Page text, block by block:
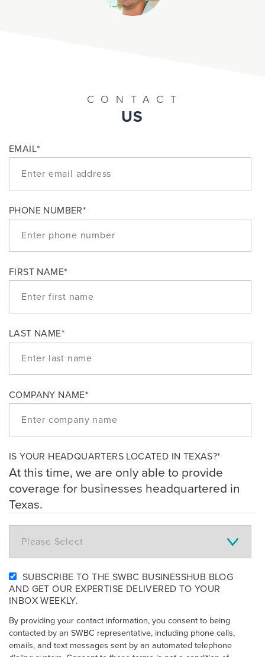
CONTACT
US
EMAIL*
PHONE NUMBER*
FIRST NAME*
LAST NAME*
COMPANY NAME*
IS YOUR HEADQUARTERS LOCATED IN TEXAS?*
At this time, we are only able to provide
coverage for businesses headquartered in
Texas.
SUBSCRIBE TO THE SWBC BUSINESSHUB BLOG
AND GET OUR EXPERTISE DELIVERED TO YOUR
INBOX WEEKLY.
By providing your contact information, you consent to being
contacted by an SWBC representative, including phone calls,
emails, and text messages sent by an automated telephone